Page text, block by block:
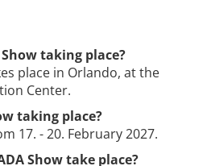
taking place?
place in Orlando, at the
Center.
taking place?
17. - 20. February 2027.
Show take place?